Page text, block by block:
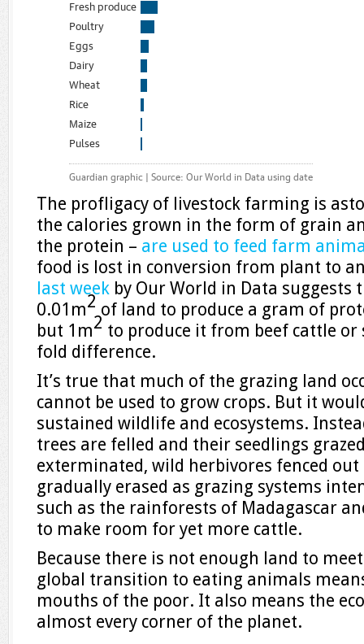
The profligacy of livestock farming is
the calories grown in the form of grain
the protein – are used to feed farm
food is lost in conversion from plant to
last week by Our World in Data suggests
0.01m2 of land to produce a gram of
but 1m2 to produce it from beef cattle or
fold difference.
It’s true that much of the grazing land
cannot be used to grow crops. But it
sustained wildlife and ecosystems.
trees are felled and their seedlings
exterminated, wild herbivores fenced
gradually erased as grazing systems
such as the rainforests of Madagascar
to make room for yet more cattle.
Because there is not enough land to
global transition to eating animals
mouths of the poor. It also means the
almost every corner of the planet.